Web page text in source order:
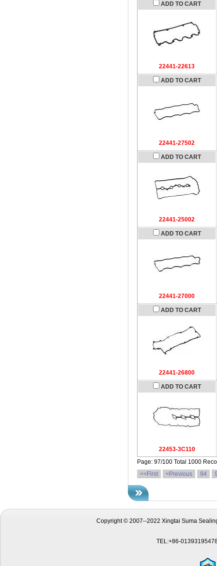
ADD TO CART
22441-22613
ADD TO CART
22441-27502
ADD TO CART
22441-25002
ADD TO CART
22441-27000
ADD TO CART
22441-26800
ADD TO CART
22453-3C110
Page: 97/100 Total 1000
<<First
<Previous 94
Copyright © 2007--2022 Xingtai Suma
TEL:+86-